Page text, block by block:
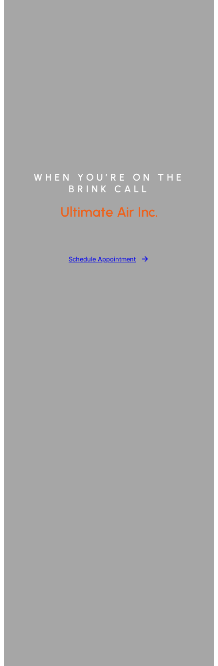
WHEN YOU’RE ON THE
BRINK CALL
Ultimate Air Inc.
Schedule Appointment